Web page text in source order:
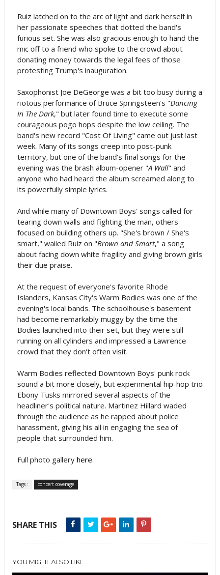
Ruiz latched on to the arc of light and dark herself in
her passionate speeches that dotted the band's
furious set. She was also gracious enough to hand the
mic off to a friend who spoke to the crowd about
donating money towards the legal fees of those
protesting Trump's inauguration.
Saxophonist Joe DeGeorge was a bit too busy during a
riotous performance of Bruce Springsteen's "Dancing
In The Dark," but later found time to execute some
courageous pogo hops despite the low ceiling. The
band's new record "Cost Of Living" came out just last
week. Many of its songs creep into post-punk
territory, but one of the band's final songs for the
evening was the brash album-opener "A Wall" and
anyone who had heard the album screamed along to
its powerfully simple lyrics.
And while many of Downtown Boys' songs called for
tearing down walls and fighting the man, others
focused on building others up. "She's brown / She's
smart," wailed Ruiz on "Brown and Smart," a song
about facing down white fragility and giving brown girls
their due praise.
At the request of everyone's favorite Rhode
Islanders, Kansas City's Warm Bodies was one of the
evening's local bands. The schoolhouse's basement
had become remarkably muggy by the time the
Bodies launched into their set, but they were still
running on all cylinders and impressed a Lawrence
crowd that they don't often visit.
Warm Bodies reflected Downtown Boys' punk rock
sound a bit more closely, but experimental hip-hop trio
Ebony Tusks mirrored several aspects of the
headliner's political nature. Martinez Hillard waded
through the audience as he rapped about police
harassment, giving his all in engaging the sea of
people that surrounded him.
Full photo galleryhere.
Tags : concert coverage
SHARE THIS
YOU MIGHT ALSO LIKE